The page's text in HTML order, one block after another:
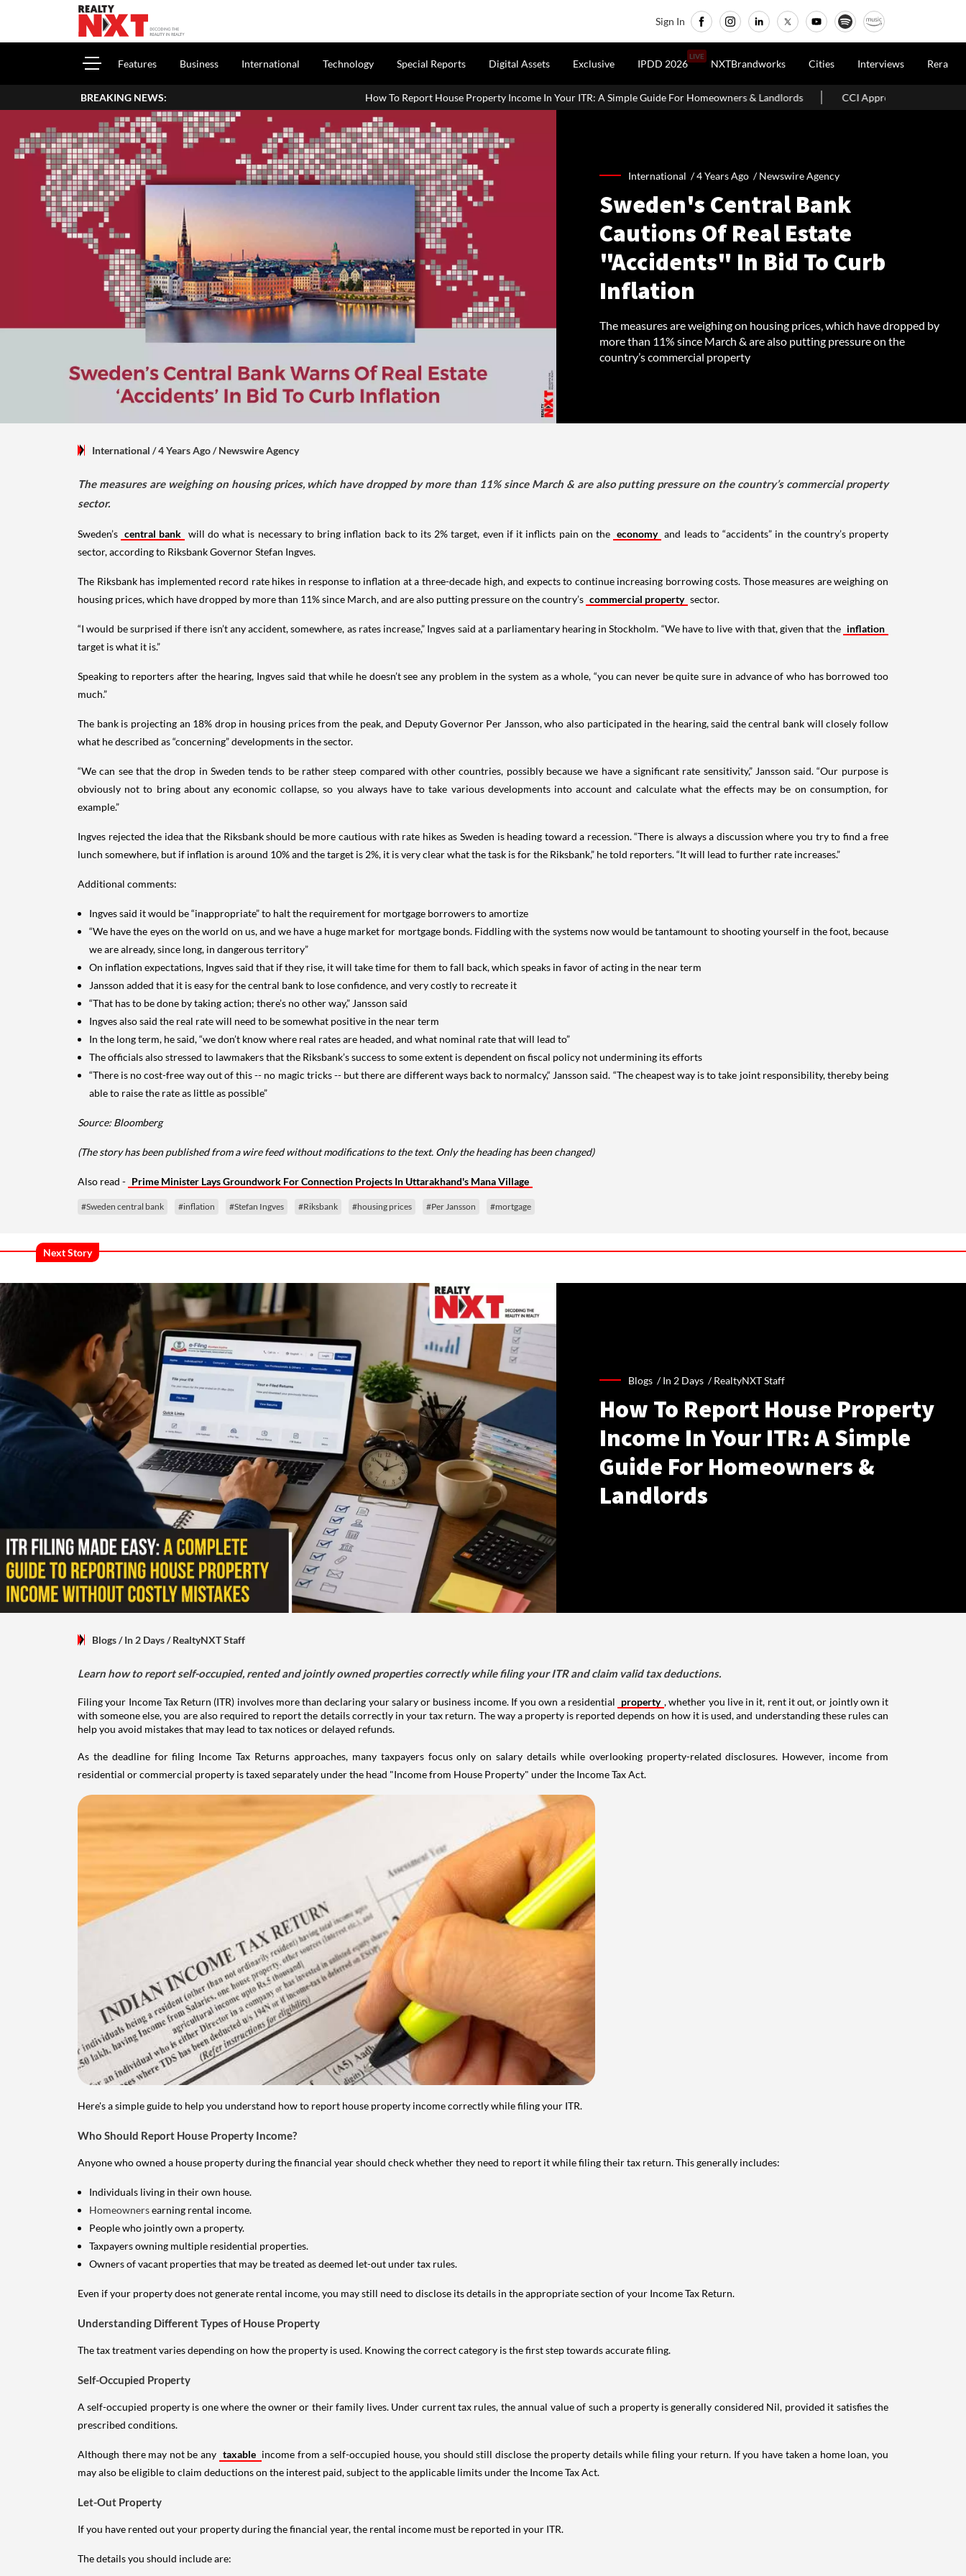
Sign In
Features Business International Technology Special Reports Digital Assets Exclusive IPDD 2026
LIVE
NXTBrandworks Cities Interviews Rera
BREAKING NEWS: How To Report House Property Income In Your ITR: A Simple Guide For Homeowners & Landlords CCI Approves Merger Of Multiple Hospitality Firms
International /4 Years Ago /Newswire Agency
Sweden's Central Bank
Cautions Of Real Estate
"Accidents" In Bid To Curb
Inflation
The measures are weighing on housing prices, which have dropped by
more than 11% since March & are also putting pressure on the
country’s commercial property
International / 4 Years Ago/Newswire Agency
The measures are weighing on housing prices, which have dropped by more than 11% since March & are also putting pressure on the country’s commercial property
sector.
Sweden’s central bank will do what is necessary to bring inflation back to its 2% target, even if it inflicts pain on the economy and leads to “accidents” in the country’s property
sector, according to Riksbank Governor Stefan Ingves.
The Riksbank has implemented record rate hikes in response to inflation at a three-decade high, and expects to continue increasing borrowing costs. Those measures are weighing on
housing prices, which have dropped by more than 11% since March, and are also putting pressure on the country’s commercial property sector.
“I would be surprised if there isn’t any accident, somewhere, as rates increase,” Ingves said at a parliamentary hearing in Stockholm. “We have to live with that, given that the inflation
target is what it is.”
Speaking to reporters after the hearing, Ingves said that while he doesn’t see any problem in the system as a whole, “you can never be quite sure in advance of who has borrowed too
much.”
The bank is projecting an 18% drop in housing prices from the peak, and Deputy Governor Per Jansson, who also participated in the hearing, said the central bank will closely follow
what he described as “concerning” developments in the sector.
“We can see that the drop in Sweden tends to be rather steep compared with other countries, possibly because we have a significant rate sensitivity,” Jansson said. “Our purpose is
obviously not to bring about any economic collapse, so you always have to take various developments into account and calculate what the effects may be on consumption, for
example.”
Ingves rejected the idea that the Riksbank should be more cautious with rate hikes as Sweden is heading toward a recession. “There is always a discussion where you try to find a free
lunch somewhere, but if inflation is around 10% and the target is 2%, it is very clear what the task is for the Riksbank,” he told reporters. “It will lead to further rate increases.”
Additional comments:
Ingves said it would be “inappropriate” to halt the requirement for mortgage borrowers to amortize
“We have the eyes on the world on us, and we have a huge market for mortgage bonds. Fiddling with the systems now would be tantamount to shooting yourself in the foot, because
we are already, since long, in dangerous territory”
On inflation expectations, Ingves said that if they rise, it will take time for them to fall back, which speaks in favor of acting in the near term
Jansson added that it is easy for the central bank to lose confidence, and very costly to recreate it
“That has to be done by taking action; there’s no other way,” Jansson said
Ingves also said the real rate will need to be somewhat positive in the near term
In the long term, he said, “we don’t know where real rates are headed, and what nominal rate that will lead to”
The officials also stressed to lawmakers that the Riksbank’s success to some extent is dependent on fiscal policy not undermining its efforts
“There is no cost-free way out of this -- no magic tricks -- but there are different ways back to normalcy,“ Jansson said. “The cheapest way is to take joint responsibility, thereby being
able to raise the rate as little as possible”
Source: Bloomberg
(The story has been published from a wire feed without modifications to the text. Only the heading has been changed)
Also read - Prime Minister Lays Groundwork For Connection Projects In Uttarakhand's Mana Village
#Sweden central bank #inflation #Stefan Ingves #Riksbank #housing prices #Per Jansson #mortgage
Next Story
Blogs /In 2 Days /RealtyNXT Staff
How To Report House Property
Income In Your ITR: A Simple
Guide For Homeowners &
Landlords
Blogs/ In 2 Days/RealtyNXT Staff
Learn how to report self-occupied, rented and jointly owned properties correctly while filing your ITR and claim valid tax deductions.
Filing your Income Tax Return (ITR) involves more than declaring your salary or business income. If you own a residential property , whether you live in it, rent it out, or jointly own it
with someone else, you are also required to report the details correctly in your tax return. The way a property is reported depends on how it is used, and understanding these rules can
help you avoid mistakes that may lead to tax notices or delayed refunds.
As the deadline for filing Income Tax Returns approaches, many taxpayers focus only on salary details while overlooking property-related disclosures. However, income from
residential or commercial property is taxed separately under the head "Income from House Property" under the Income Tax Act.
Here's a simple guide to help you understand how to report house property income correctly while filing your ITR.
Who Should Report House Property Income?
Anyone who owned a house property during the financial year should check whether they need to report it while filing their tax return. This generally includes:
Individuals living in their own house.
Homeownersearning rental income.
People who jointly own a property.
Taxpayers owning multiple residential properties.
Owners of vacant properties that may be treated as deemed let-out under tax rules.
Even if your property does not generate rental income, you may still need to disclose its details in the appropriate section of your Income Tax Return.
Understanding Different Types of House Property
The tax treatment varies depending on how the property is used. Knowing the correct category is the first step towards accurate filing.
Self-Occupied Property
A self-occupied property is one where the owner or their family lives. Under current tax rules, the annual value of such a property is generally considered Nil, provided it satisfies the
prescribed conditions.
Although there may not be any taxable income from a self-occupied house, you should still disclose the property details while filing your return. If you have taken a home loan, you
may also be eligible to claim deductions on the interest paid, subject to the applicable limits under the Income Tax Act.
Let-Out Property
If you have rented out your property during the financial year, the rental income must be reported in your ITR.
The details you should include are: